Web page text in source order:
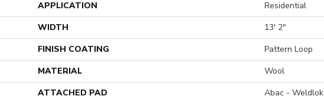
APPLICATION
Residential
WIDTH
13' 2"
FINISH COATING
Pattern Loop
MATERIAL
Wool
ATTACHED PAD
Abac - Weldlok